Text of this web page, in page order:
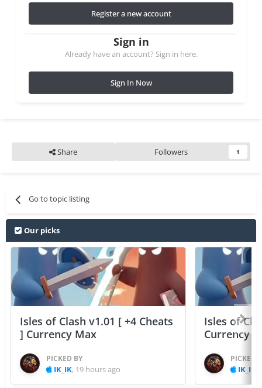
Register a new account
Sign in
Already have an account? Sign in here.
Sign In Now
Share Followers 1
Go to topic listing
Our picks
Isles of Clash v1.01 [ +4 Cheats
] Currency Max
PICKED BY
IK_IK, 19 hours ago
Isles of
Currency
PICKED
IK_IK